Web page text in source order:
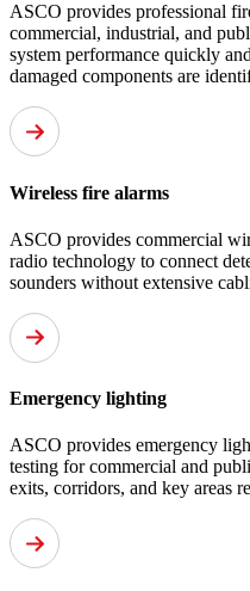
ASCO provides professional
commercial, industrial, and
system performance quickly
damaged components are
Wireless fire alarms
ASCO provides commercial
radio technology to connect
sounders without extensive
Emergency lighting
ASCO provides emergency
testing for commercial and
exits, corridors, and key areas